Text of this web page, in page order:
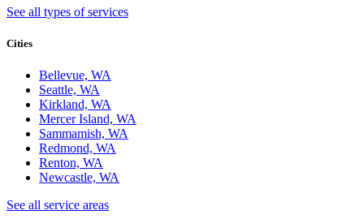
See all types of services
Cities
Bellevue, WA
Seattle, WA
Kirkland, WA
Mercer Island, WA
Sammamish, WA
Redmond, WA
Renton, WA
Newcastle, WA
See all service areas